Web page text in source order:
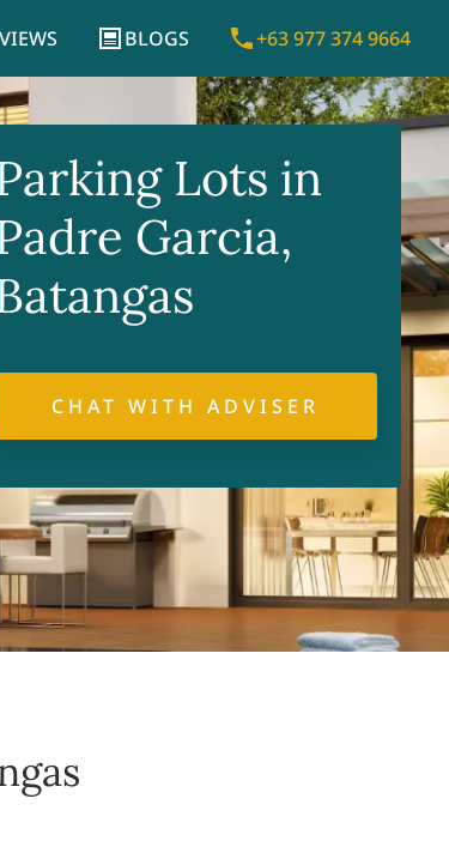
BLOGS +63 977 374 9664
Lots in
Garcia,
CHAT WITH ADVISER